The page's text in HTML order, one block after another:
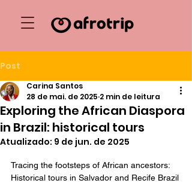
Post
Exploring the African Diaspora
in Brazil: historical tours
Carina Santos
28 de mai. de 2025 2 min de leitura
Atualizado: 9 de jun. de 2025
Tracing the footsteps of African ancestors:
Historical tours in Salvador and Recife Brazil